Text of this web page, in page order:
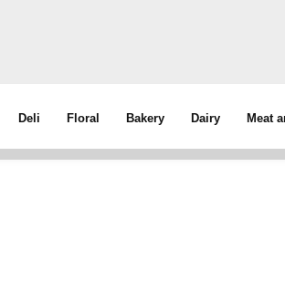
Deli Floral Bakery Dairy Meat